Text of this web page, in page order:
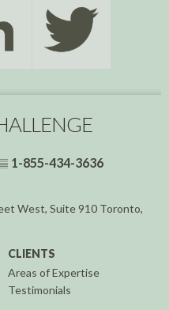
1-855-434-3636
West, Suite 910 Toronto,
CLIENTS
Areas of Expertise
Testimonials